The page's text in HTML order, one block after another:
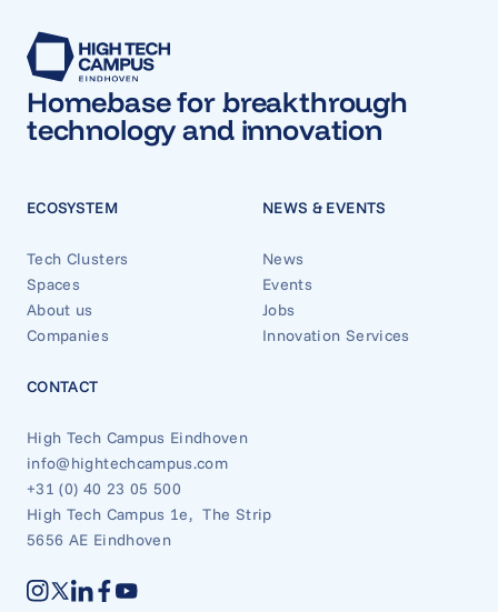
Homebase for breakthrough
technology and innovation
ECOSYSTEM
Tech Clusters
Spaces
About us
Companies
NEWS & EVENTS
News
Events
Jobs
Innovation Services
CONTACT
High Tech Campus Eindhoven
info@hightechcampus.com
+31 (0) 40 23 05 500
High Tech Campus 1e, The Strip
5656 AE Eindhoven